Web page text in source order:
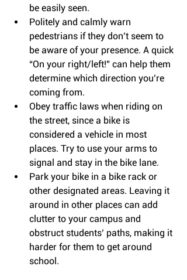
be easily seen.
Politely and calmly warn
pedestrians if they don’t seem to
be aware of your presence. A quick
“On your right/left!” can help them
determine which direction you’re
coming from.
Obey traffic laws when riding on
the street, since a bike is
considered a vehicle in most
places. Try to use your arms to
signal and stay in the bike lane.
Park your bike in a bike rack or
other designated areas. Leaving it
around in other places can add
clutter to your campus and
obstruct students’ paths, making it
harder for them to get around
school.